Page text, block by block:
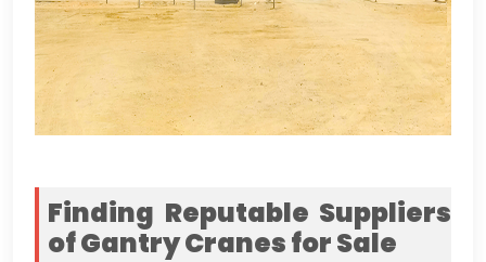
Finding Reputable Suppliers
of Gantry Cranes for Sale